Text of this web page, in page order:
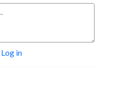
Log in